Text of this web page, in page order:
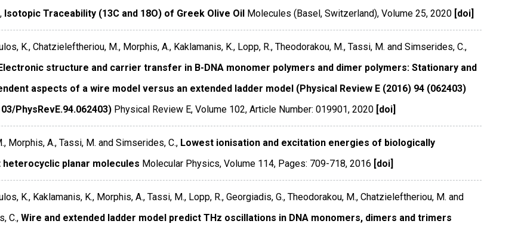
Isotopic Traceability (13C and 18O) of Greek Olive Oil Molecules (Basel, Switzerland), Volume 25, 2020 [doi]
K., Chatzieleftheriou, M., Morphis, A., Kaklamanis, K., Lopp, R., Theodorakou, M., Tassi, M. and Simserides, C.,
structure and carrier transfer in B-DNA monomer polymers and dimer polymers: Stationary and
aspects of a wire model versus an extended ladder model (Physical Review E (2016) 94 (062403)
PhysRevE.94.062403) Physical Review E, Volume 102, Article Number: 019901, 2020 [doi]
Morphis, A., Tassi, M. and Simserides, C., Lowest ionisation and excitation energies of biologically
heterocyclic planar molecules Molecular Physics, Volume 114, Pages: 709-718, 2016 [doi]
K., Kaklamanis, K., Morphis, A., Tassi, M., Lopp, R., Georgiadis, G., Theodorakou, M., Chatzieleftheriou, M. and
C., Wire and extended ladder model predict THz oscillations in DNA monomers, dimers and trimers